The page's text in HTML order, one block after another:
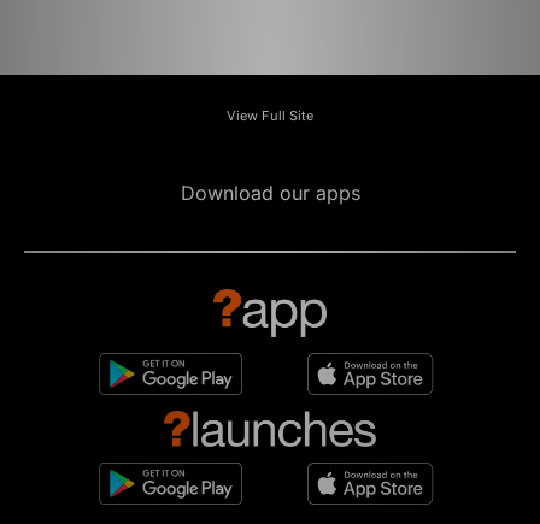
View Full Site
Download our apps